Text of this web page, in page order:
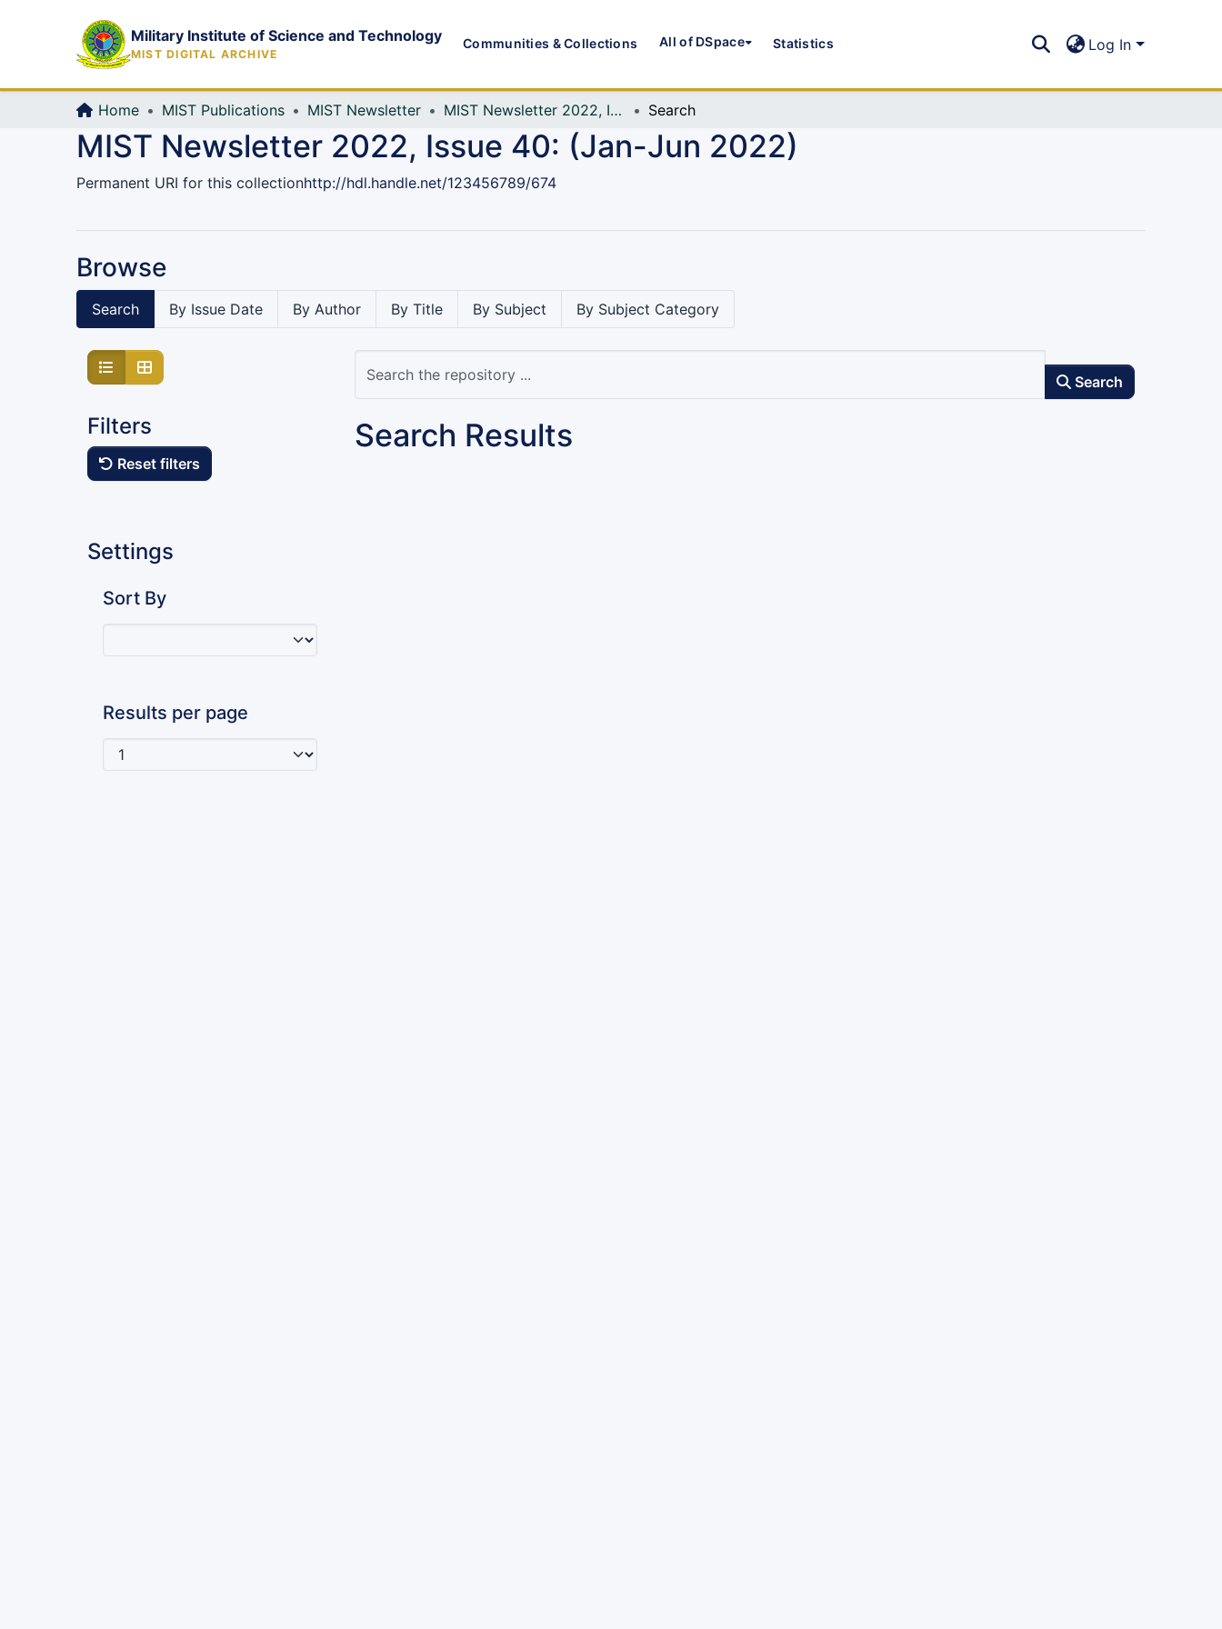
Military Institute of Science and Technology
MIST DIGITAL ARCHIVE
Communities & Collections All of DSpace Statistics Log In
Home MIST Publications MIST Newsletter MIST Newsletter 2022, Issue 40: (Jan-Jun 2022) Search
MIST Newsletter 2022, Issue 40: (Jan-Jun 2022)
Permanent URI for this collectionhttp://hdl.handle.net/123456789/674
Browse
Search By Issue Date By Author By Title By Subject By Subject Category
Filters
Reset filters
Settings
Sort By
Results per page
Search
Search Results